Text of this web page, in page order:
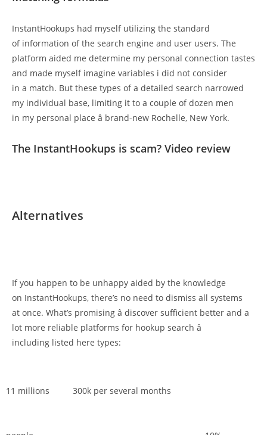
InstantHookups had myself utilizing the standard
of information of the search engine and user users. The
platform aided me determine my personal connection tastes
and made myself imagine variables i did not consider
in a match. But these types of a detailed search narrowed
my individual base, limiting it to a couple of dozen men
in my personal place â brand-new Rochelle, New York.
The InstantHookups is scam? Video review
Alternatives
If you happen to be unhappy aided by the knowledge
on InstantHookups, there’s no need to dismiss all systems
at once. What’s promising â discover sufficient better and a
lot more reliable platforms for hookup search â
including listed here types:
11 millions 300k per several months